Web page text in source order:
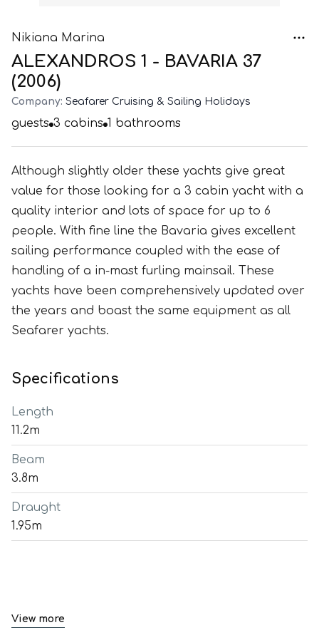
Nikiana Marina
ALEXANDROS 1 - BAVARIA 37
(2006)
Company: Seafarer Cruising & Sailing Holidays
guests 3 cabins 1 bathrooms
Although slightly older these yachts give great
value for those looking for a 3 cabin yacht with a
quality interior and lots of space for up to 6
people. With fine line the Bavaria gives excellent
sailing performance coupled with the ease of
handling of a in-mast furling mainsail. These
yachts have been comprehensively updated over
the years and boast the same equipment as all
Seafarer yachts.
Specifications
Length
11.2m
Beam
3.8m
Draught
1.95m
View more